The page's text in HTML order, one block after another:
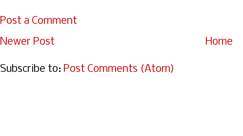
Post a Comment
Newer Post
Home
Subscribe to: Post Comments (Atom)